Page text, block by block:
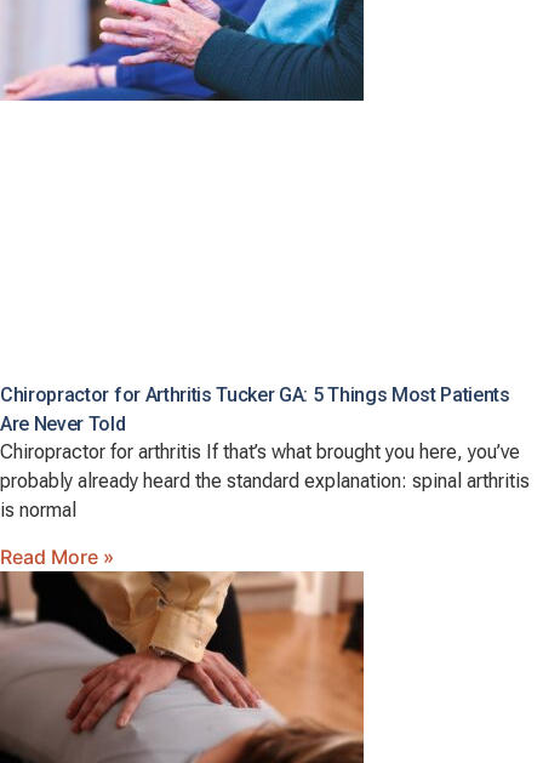
Chiropractor for Arthritis Tucker GA: 5 Things Most Patients
Are Never Told
Chiropractor for arthritis If that’s what brought you here, you’ve
probably already heard the standard explanation: spinal arthritis
is normal
Read More »